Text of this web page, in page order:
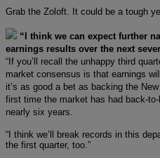
Grab the Zoloft. It could be a tough
“I think we can expect further
earnings results over the next
“If you’ll recall the unhappy third
market consensus is that earnings
it’s as good a bet as backing the
first time the market has had back-
nearly six years.
“I think we’ll break records in this
the first quarter, too.”